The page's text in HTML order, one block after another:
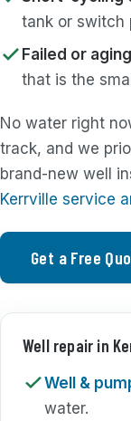
tank or switch
Failed or
that is the
No water right
track, and we
brand-new well
Kerrville service
Get a Free
Well repair in
Well &
water.